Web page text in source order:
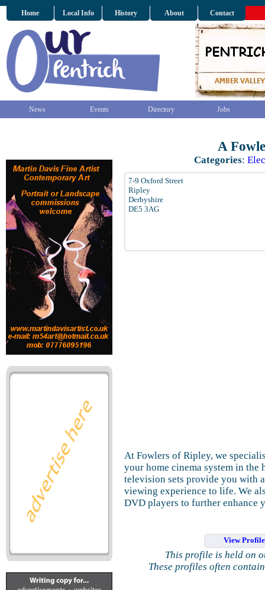
Home Local Info History About Contact
News Events Directory Jobs
A
Categories:
7-9 Oxford Street
Ripley
Derbyshire
DE5 3AG
At Fowlers of Ripley, we
your home cinema system in
television sets provide you with
viewing experience to life. We
DVD players to further enhance
View
This profile is held on
These profiles often